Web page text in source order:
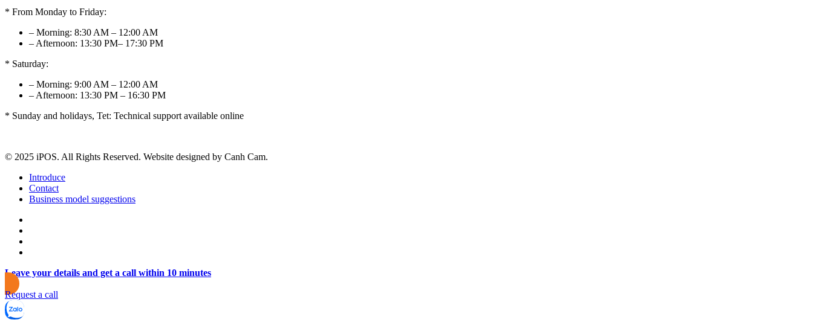
* From Monday to Friday:
– Morning: 8:30 AM – 12:00 AM
– Afternoon: 13:30 PM– 17:30 PM
* Saturday:
– Morning: 9:00 AM – 12:00 AM
– Afternoon: 13:30 PM – 16:30 PM
* Sunday and holidays, Tet: Technical support available online
© 2025 iPOS. All Rights Reserved. Website designed by Canh Cam.
Introduce
Contact
Business model suggestions
Leave your details and get a call within 10 minutes
Request a call